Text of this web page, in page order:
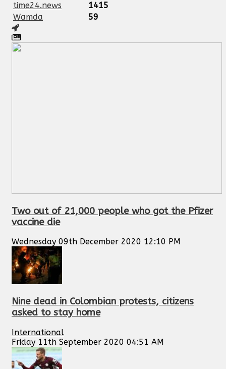
time24.news
1415
Wamda
59
Two out of 21,000 people who got the Pfizer
vaccine die
Wednesday 09th December 2020 12:10 PM
Nine dead in Colombian protests, citizens
asked to stay home
International
Friday 11th September 2020 04:51 AM